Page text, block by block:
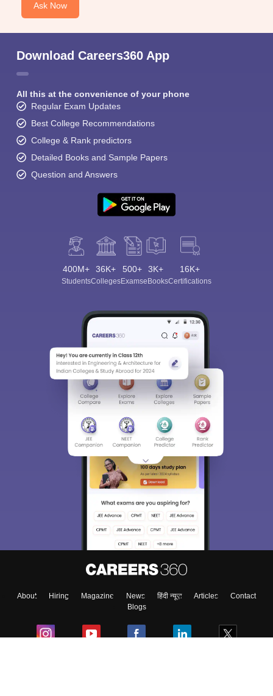
Ask Now
Download Careers360 App
All this at the convenience of your phone
Regular Exam Updates
Best College Recommendations
College & Rank predictors
Detailed Books and Sample Papers
Question and Answers
400M+
Students
36K+
Colleges
500+
Exams
3K+
eBooks
16K+
Certifications
About Hiring Magazine News हिंदी न्यूज़ Articles
Contact
Blogs